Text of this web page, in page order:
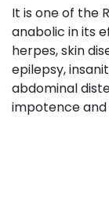
It is one of the
anabolic in its
herpes, skin
epilepsy,
abdominal
impotence and